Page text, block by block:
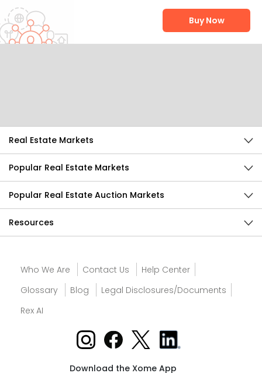
Buy Now
Real Estate Markets
Popular Real Estate Markets
Popular Real Estate Auction Markets
Resources
Who We Are Contact Us
Help Center
Glossary
Blog
Legal Disclosures/Documents
Rex AI
Download the Xome App